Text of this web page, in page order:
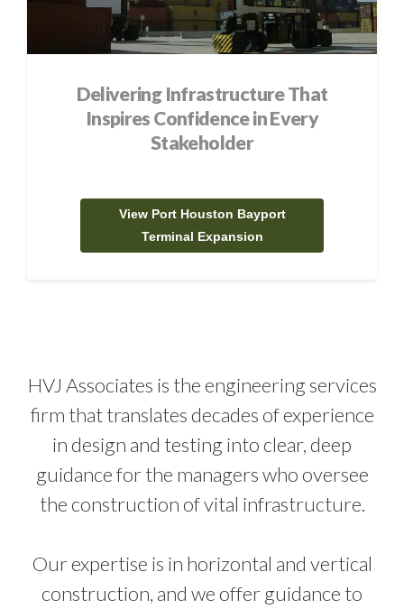
Delivering Infrastructure That
Inspires Confidence in Every
Stakeholder
View Port Houston Bayport
Terminal Expansion
HVJ Associates is the engineering services
firm that translates decades of experience
in design and testing into clear, deep
guidance for the managers who oversee
the construction of vital infrastructure.
Our expertise is in horizontal and vertical
construction, and we offer guidance to